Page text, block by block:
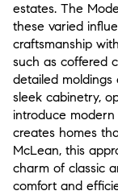
estates. The
these varied
craftsmanship
such as coffered
detailed moldings
sleek cabinetry,
introduce
creates homes
McLean, this
charm of classic
comfort and